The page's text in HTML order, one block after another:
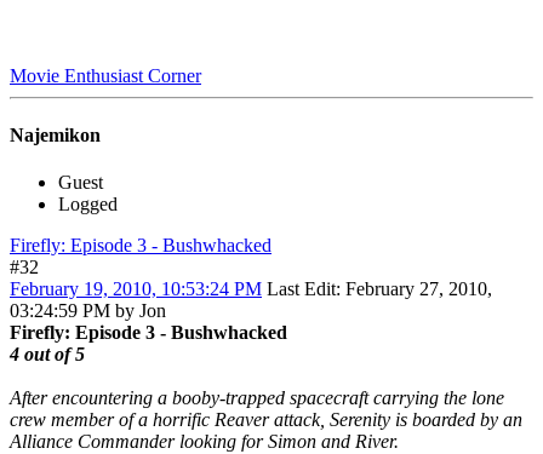
Movie Enthusiast Corner
Najemikon
Guest
Logged
Firefly: Episode 3 - Bushwhacked
#32
February 19, 2010, 10:53:24 PM Last Edit: February 27, 2010,
03:24:59 PM by Jon
Firefly: Episode 3 - Bushwhacked
4 out of 5
After encountering a booby-trapped spacecraft carrying the lone
crew member of a horrific Reaver attack, Serenity is boarded by an
Alliance Commander looking for Simon and River.